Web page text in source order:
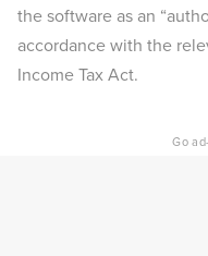
the software as an
accordance with the
Income Tax Act.
Go